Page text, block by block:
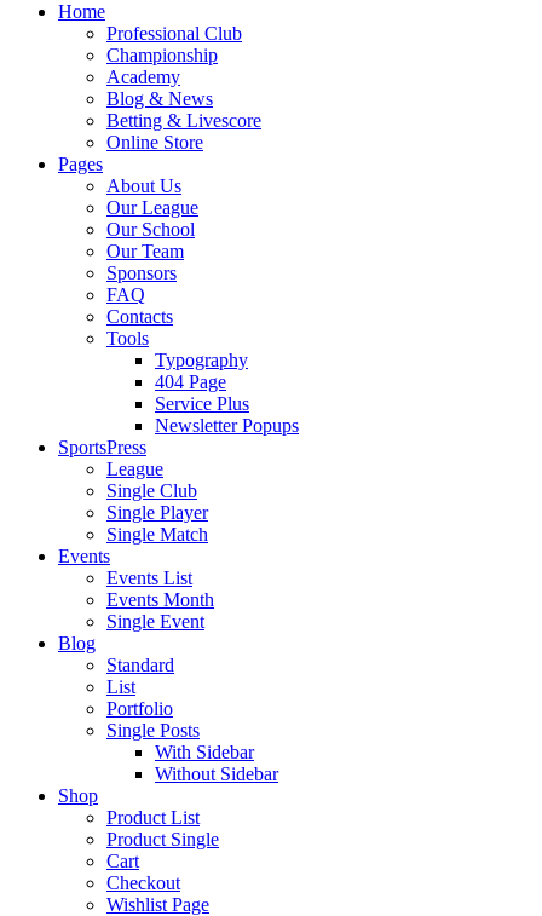
Home
Professional Club
Championship
Academy
Blog & News
Betting & Livescore
Online Store
Pages
About Us
Our League
Our School
Our Team
Sponsors
FAQ
Contacts
Tools
Typography
404 Page
Service Plus
Newsletter Popups
SportsPress
League
Single Club
Single Player
Single Match
Events
Events List
Events Month
Single Event
Blog
Standard
List
Portfolio
Single Posts
With Sidebar
Without Sidebar
Shop
Product List
Product Single
Cart
Checkout
Wishlist Page